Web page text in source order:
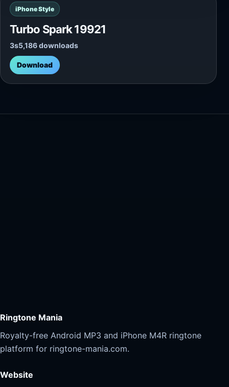
iPhone Style
Turbo Spark 19921
3s5,186 downloads
Download
Ringtone Mania
Royalty-free Android MP3 and iPhone M4R ringtone
platform for ringtone-mania.com.
Website